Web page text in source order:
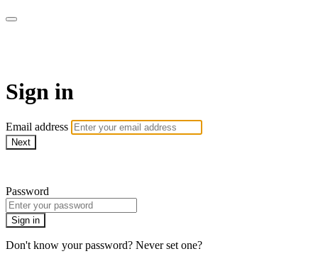
Sign in
Email address
Next
Password
Sign in
Don't know your password? Never set one?